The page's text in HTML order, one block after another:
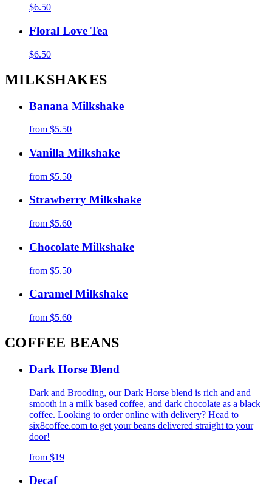
$6.50
Floral Love Tea
$6.50
MILKSHAKES
Banana Milkshake
from $5.50
Vanilla Milkshake
from $5.50
Strawberry Milkshake
from $5.60
Chocolate Milkshake
from $5.50
Caramel Milkshake
from $5.60
COFFEE BEANS
Dark Horse Blend
Dark and Brooding, our Dark Horse blend is rich and and
smooth in a milk based coffee, and dark chocolate as a black
coffee. Looking to order online with delivery? Head to
six8coffee.com to get your beans delivered straight to your
door!
from $19
Decaf